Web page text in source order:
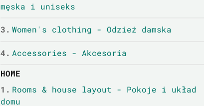
męska i uniseks
3. Women's clothing - Odzież damska
4. Accessories - Akcesoria
HOME
1. Rooms & house layout - Pokoje i układ
domu